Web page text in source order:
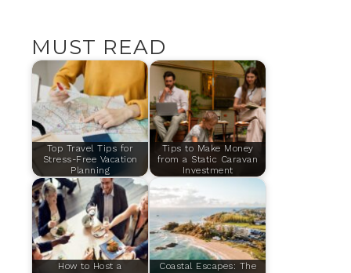
MUST READ
Top Travel Tips for
Stress-Free Vacation
Planning
Tips to Make Money
from a Static Caravan
Investment
How to Host a
Coastal Escapes: The